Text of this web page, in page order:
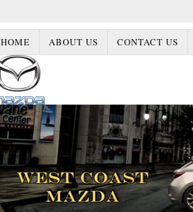
HOME ABOUT US CONTACT US